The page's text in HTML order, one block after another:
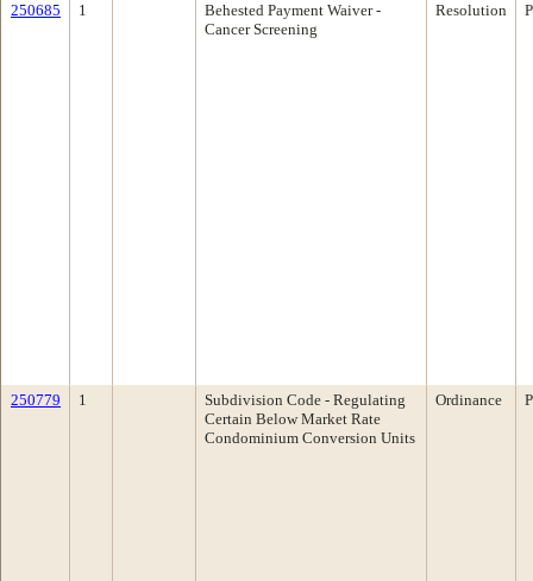
250685 1
Behested Payment Waiver -
Cancer Screening
Resolution
250779 1
Subdivision Code - Regulating
Certain Below Market Rate
Condominium Conversion Units
Ordinance